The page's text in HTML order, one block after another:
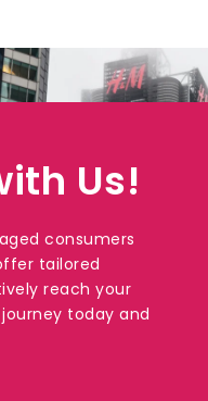
Us!
consumers
tailored
reach your
today and